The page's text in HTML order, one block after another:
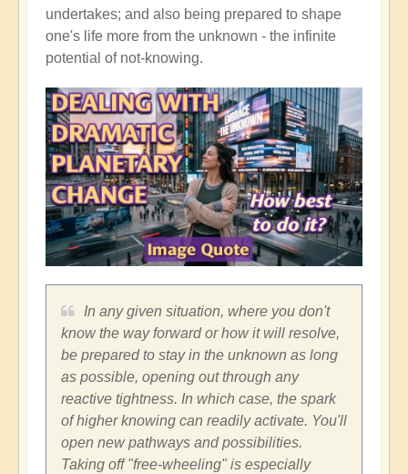
undertakes; and also being prepared to shape
one's life more from the unknown - the infinite
potential of not-knowing.
In any given situation, where you don't
know the way forward or how it will resolve,
be prepared to stay in the unknown as long
as possible, opening out through any
reactive tightness. In which case, the spark
of higher knowing can readily activate. You'll
open new pathways and possibilities.
Taking off "free-wheeling" is especially